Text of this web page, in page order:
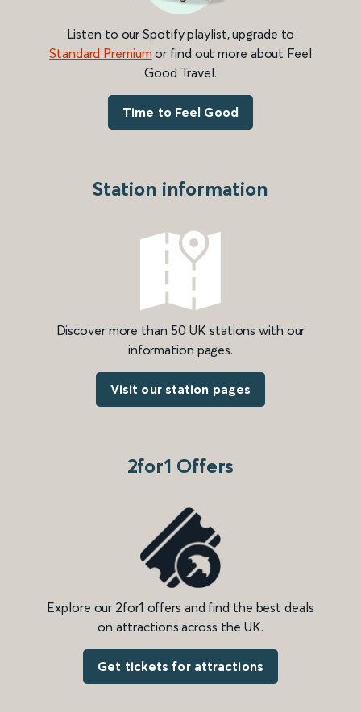
Listen to our Spotify playlist, upgrade to
Standard Premium or find out more about Feel
Good Travel.
Time to Feel Good
Station information
Discover more than 50 UK stations with our
information pages.
Visit our station pages
2for1 Offers
Explore our 2for1 offers and find the best deals
on attractions across the UK.
Get tickets for attractions